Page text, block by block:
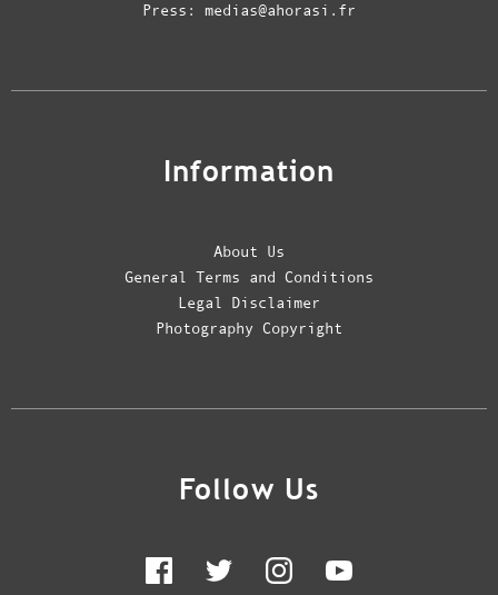
Press: medias@ahorasi.fr
Information
About Us
General Terms and Conditions
Legal Disclaimer
Photography Copyright
Follow Us